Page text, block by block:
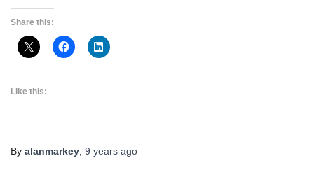
Share this:
Like this:
By alanmarkey 9 years ago